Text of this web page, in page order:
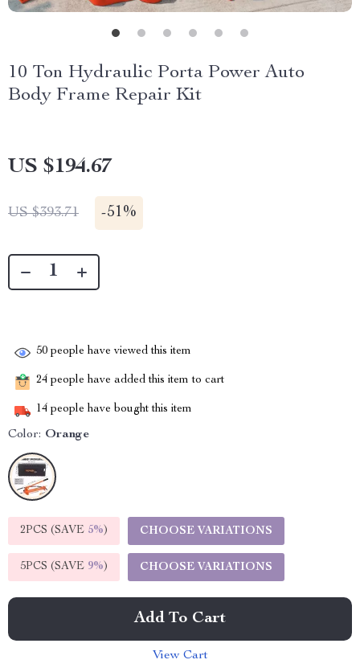
10 Ton Hydraulic Porta Power Auto
Body Frame Repair Kit
US $194.67
US $393.71 -51%
50 people have viewed this item
24 people have added this item to cart
14 people have bought this item
Color: Orange
2PCS (SAVE 5%) CHOOSE VARIATIONS
5PCS (SAVE 9%) CHOOSE VARIATIONS
Add To Cart
View Cart